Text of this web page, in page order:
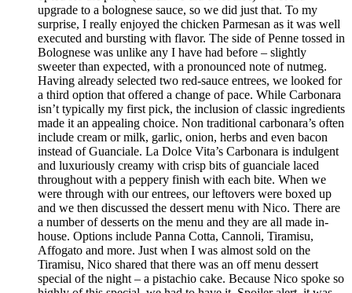
upgrade to a bolognese sauce, so we did just that. To my
surprise, I really enjoyed the chicken Parmesan as it was well
executed and bursting with flavor. The side of Penne tossed in
Bolognese was unlike any I have had before – slightly
sweeter than expected, with a pronounced note of nutmeg.
Having already selected two red-sauce entrees, we looked for
a third option that offered a change of pace. While Carbonara
isn’t typically my first pick, the inclusion of classic ingredients
made it an appealing choice. Non traditional carbonara’s often
include cream or milk, garlic, onion, herbs and even bacon
instead of Guanciale. La Dolce Vita’s Carbonara is indulgent
and luxuriously creamy with crisp bits of guanciale laced
throughout with a peppery finish with each bite. When we
were through with our entrees, our leftovers were boxed up
and we then discussed the dessert menu with Nico. There are
a number of desserts on the menu and they are all made in-
house. Options include Panna Cotta, Cannoli, Tiramisu,
Affogato and more. Just when I was almost sold on the
Tiramisu, Nico shared that there was an off menu dessert
special of the night – a pistachio cake. Because Nico spoke so